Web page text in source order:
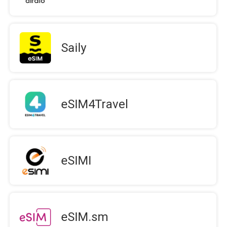
Saily
eSIM4Travel
eSIMI
eSIM.sm